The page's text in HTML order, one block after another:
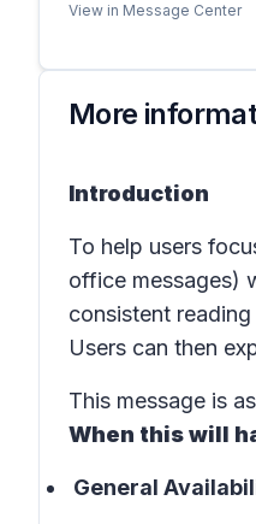
View in Message Center
More
Introduction
To help users
office messages)
consistent
Users can then
This message is
When this will
General